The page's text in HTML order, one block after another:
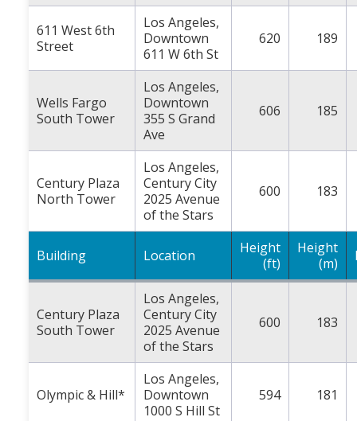
611 West 6th
Street
Los Angeles,
Downtown
611 W 6th St
620 189
Wells Fargo
South Tower
Los Angeles,
Downtown
355 S Grand
Ave
606 185
Century Plaza
North Tower
Los Angeles,
Century City
2025 Avenue
of the Stars
600 183
Building Location
Height
(ft)
Height
(m)
Century Plaza
South Tower
Los Angeles,
Century City
2025 Avenue
of the Stars
600 183
Olympic & Hill*
Los Angeles,
Downtown
1000 S Hill St
594 181